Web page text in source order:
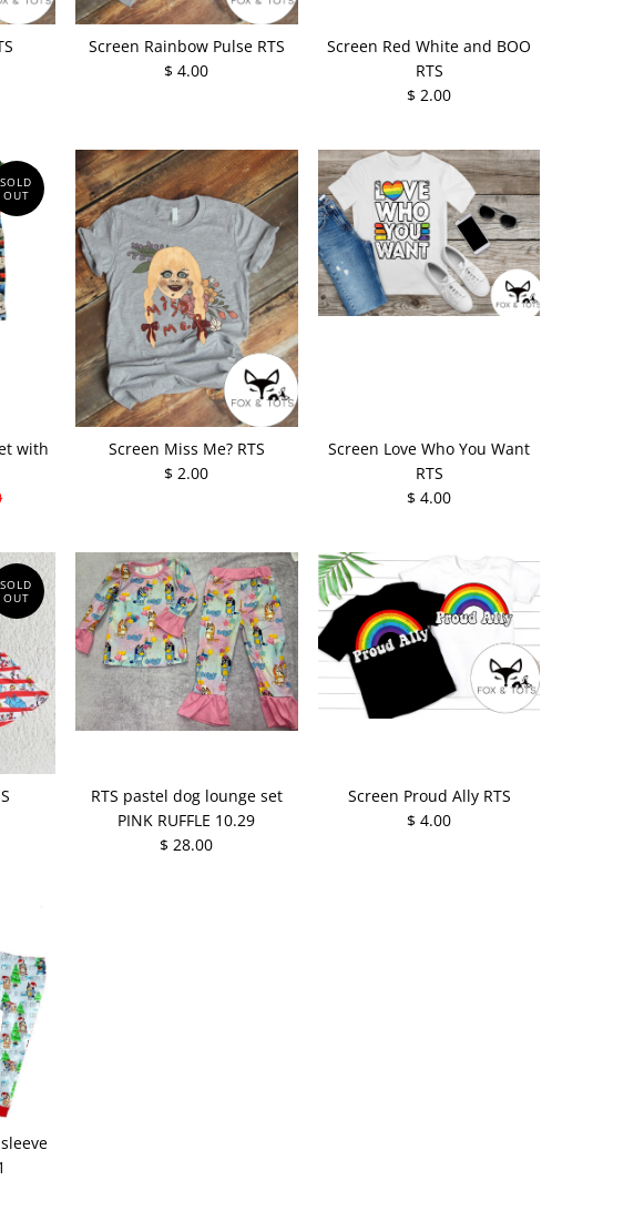
Screen Rainbow Pulse RTS
$ 4.00
Screen Red White and BOO
RTS
$ 2.00
SOLD
OUT
with
Screen Miss Me? RTS
$ 2.00
Screen Love Who You Want
RTS
$ 4.00
SOLD
OUT
RTS pastel dog lounge set
PINK RUFFLE 10.29
$ 28.00
Screen Proud Ally RTS
$ 4.00